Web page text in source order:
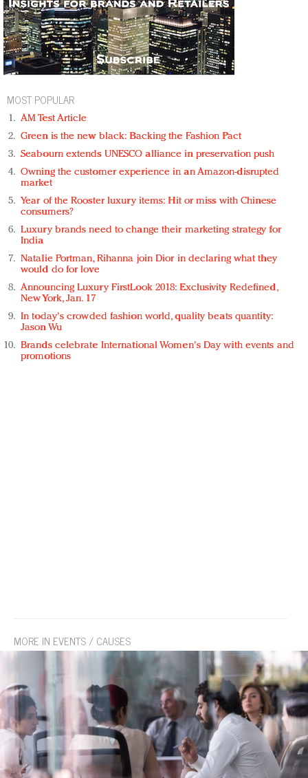
MOST POPULAR
AM Test Article
Green is the new black: Backing the Fashion Pact
Seabourn extends UNESCO alliance in preservation push
Owning the customer experience in an Amazon-disrupted
market
Year of the Rooster luxury items: Hit or miss with Chinese
consumers?
Luxury brands need to change their marketing strategy for
India
Natalie Portman, Rihanna join Dior in declaring what they
would do for love
Announcing Luxury FirstLook 2018: Exclusivity Redefined,
New York, Jan. 17
In today's crowded fashion world, quality beats quantity:
Jason Wu
Brands celebrate International Women's Day with events and
promotions
MORE IN EVENTS / CAUSES